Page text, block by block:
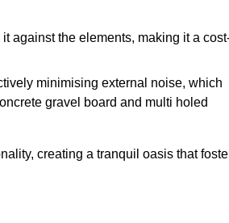
against the elements, making it a
minimising external noise, which
gravel board and multi holed
creating a tranquil oasis that